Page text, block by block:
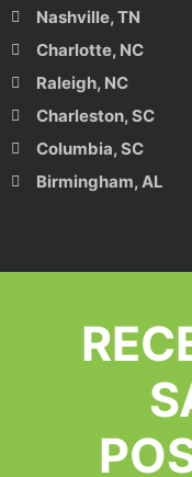
Nashville, TN
Charlotte, NC
Raleigh, NC
Charleston, SC
Columbia, SC
Birmingham, AL